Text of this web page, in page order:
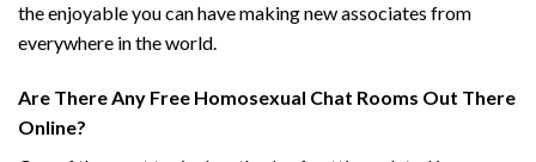
the enjoyable you can have making new associates from
everywhere in the world.
Are There Any Free Homosexual Chat Rooms Out There
Online?